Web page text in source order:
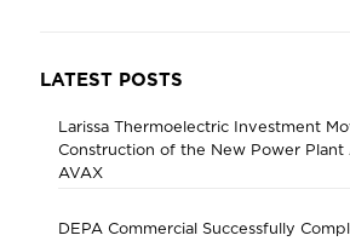
LATEST POSTS
Larissa Thermoelectric Investment
Construction of the New Power
AVAX
DEPA Commercial Successfully